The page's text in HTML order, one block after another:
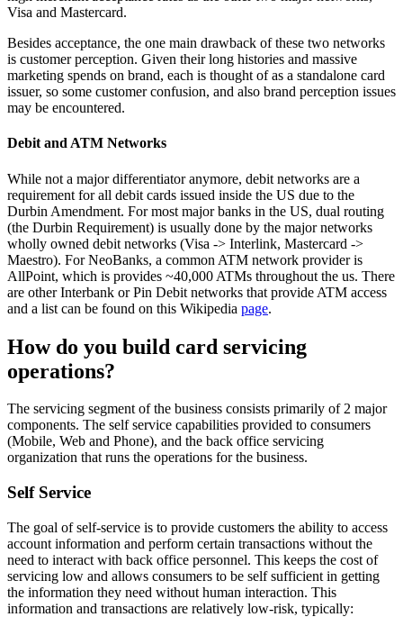
Visa and Mastercard.
Besides acceptance, the one main drawback of these two networks
is customer perception. Given their long histories and massive
marketing spends on brand, each is thought of as a standalone card
issuer, so some customer confusion, and also brand perception issues
may be encountered.
Debit and ATM Networks
While not a major differentiator anymore, debit networks are a
requirement for all debit cards issued inside the US due to the
Durbin Amendment. For most major banks in the US, dual routing
(the Durbin Requirement) is usually done by the major networks
wholly owned debit networks (Visa -> Interlink, Mastercard ->
Maestro). For NeoBanks, a common ATM network provider is
AllPoint, which is provides ~40,000 ATMs throughout the us. There
are other Interbank or Pin Debit networks that provide ATM access
and a list can be found on this Wikipedia page.
How do you build card servicing
operations?
The servicing segment of the business consists primarily of 2 major
components. The self service capabilities provided to consumers
(Mobile, Web and Phone), and the back office servicing
organization that runs the operations for the business.
Self Service
The goal of self-service is to provide customers the ability to access
account information and perform certain transactions without the
need to interact with back office personnel. This keeps the cost of
servicing low and allows consumers to be self sufficient in getting
the information they need without human interaction. This
information and transactions are relatively low-risk, typically: